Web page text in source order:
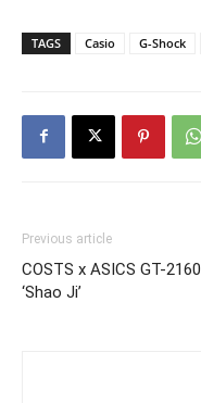
TAGS Casio G-Shock
Previous article
COSTS x ASICS GT-2160
‘Shao Ji’